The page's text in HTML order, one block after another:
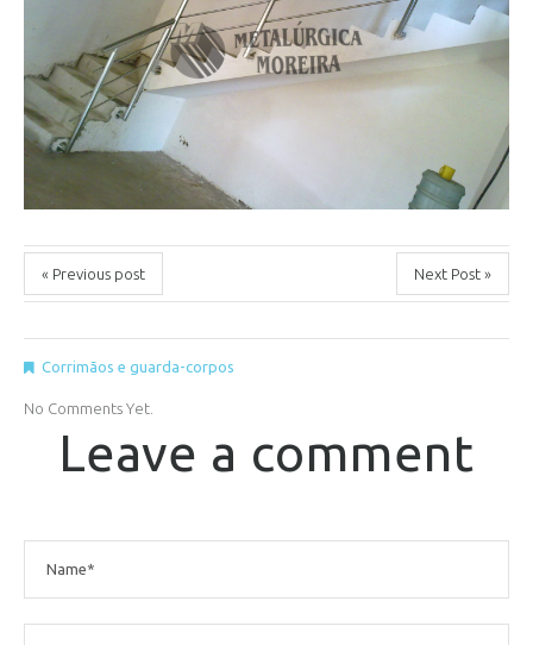
« Previous post Next Post »
Corrimãos e guarda-corpos
No Comments Yet.
Leave a comment